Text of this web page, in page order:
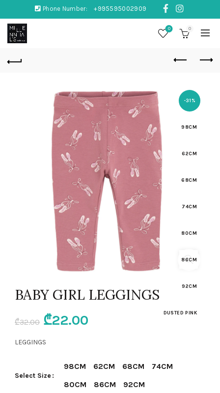
Phone Number: +995595002909
0 0
-31%
98CM
62CM
68CM
74CM
80CM
86CM
92CM
DUSTED PINK
BABY GIRL LEGGINGS
₾32.00 Original
price
was:
₾32.00.
₾22.00
is:
₾22.00.
LEGGINGS
Select Size
98CM 62CM 68CM
74CM
80CM
86CM 92CM